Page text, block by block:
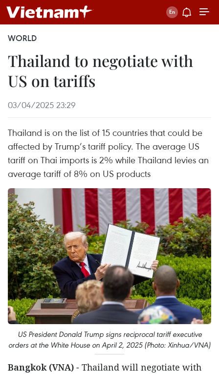
WORLD
Thailand to negotiate with
US on tariffs
03/04/2025 23:29
Thailand is on the list of 15 countries that could be
affected by Trump’s tariff policy. The average US
tariff on Thai imports is 2% while Thailand levies an
average tariff of 8% on US products
US President Donald Trump signs reciprocal tariff executive
orders at the White House on April 2, 2025 (Photo: Xinhua/VNA)
Bangkok (VNA) - Thailand will negotiate with